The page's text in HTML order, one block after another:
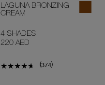
LAGUNA BRONZING
CREAM
4 SHADES
220 AED
(374)